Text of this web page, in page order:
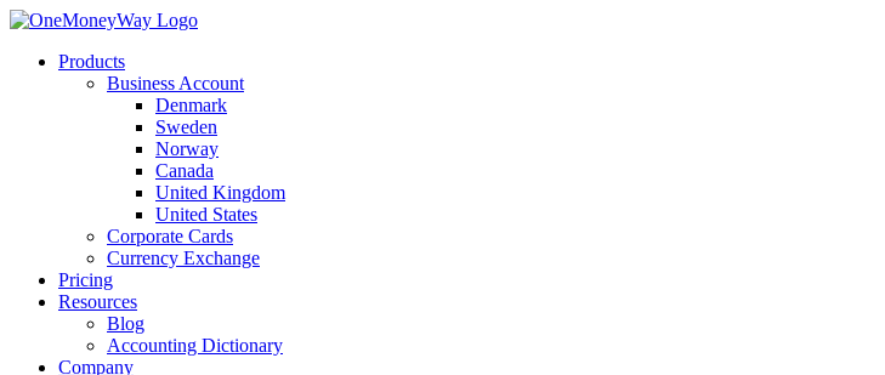
Products
Business Account
Denmark
Sweden
Norway
Canada
United Kingdom
United States
Corporate Cards
Currency Exchange
Pricing
Resources
Blog
Accounting Dictionary
Company